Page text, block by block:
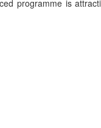
programme is